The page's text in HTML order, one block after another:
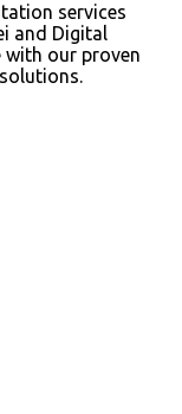
services
and Digital
our proven